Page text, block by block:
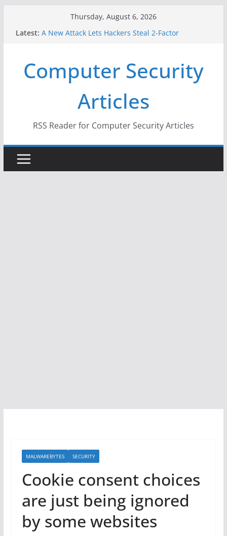
Thursday, August 6, 2026
Latest: A New Attack Lets Hackers Steal 2-Factor
Why the F5 Hack Created an ‘Imminent Threat’ for
Thousands of Networks
One Republican Now Controls a Huge Chunk of
US Election Infrastructure
When Face Recognition Doesn’t Know Your Face Is
Computer Security
Articles
RSS Reader for Computer Security Articles
MALWAREBYTES SECURITY
Cookie consent choices
are just being ignored
by some websites